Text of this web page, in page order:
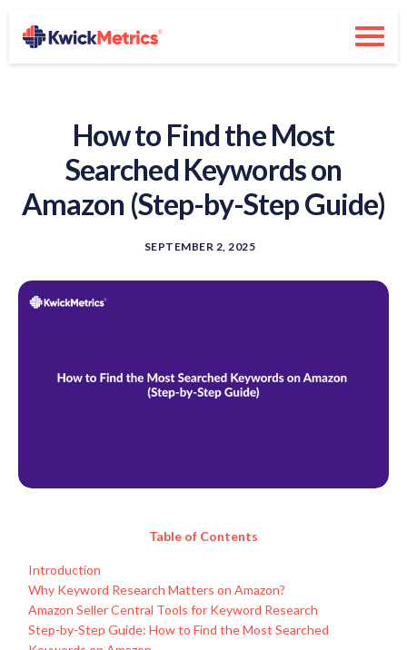
How to Find the Most
Searched Keywords on
Amazon (Step-by-Step Guide)
SEPTEMBER 2, 2025
Table of Contents
Introduction
Why Keyword Research Matters on Amazon?
Amazon Seller Central Tools for Keyword Research
Step-by-Step Guide: How to Find the Most Searched